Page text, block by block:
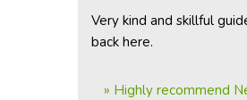
Very kind and skillful
back here.
» Highly recommend